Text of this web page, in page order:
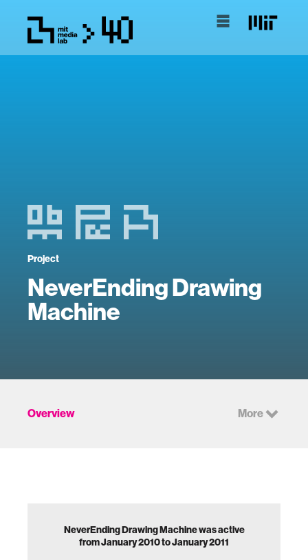
Project
NeverEnding Drawing
Machine
Overview More
NeverEnding Drawing Machine was active
from January 2010 to January 2011